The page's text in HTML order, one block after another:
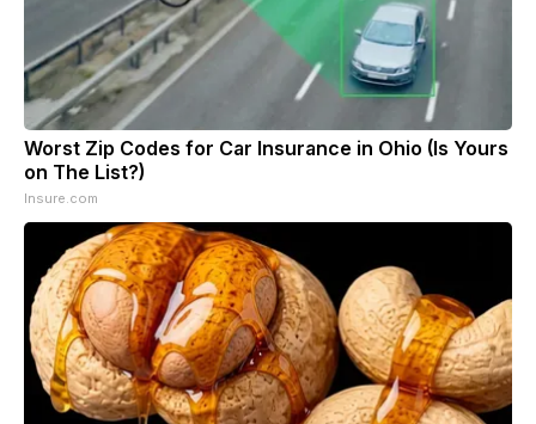
Worst Zip Codes for Car Insurance in Ohio (Is Yours
on The List?)
Insure.com